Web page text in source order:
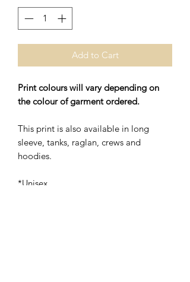
Add to Cart
Print colours will vary depending on
the colour of garment ordered.
This print is also available in long
sleeve, tanks, raglan, crews and
hoodies.
*Unisex